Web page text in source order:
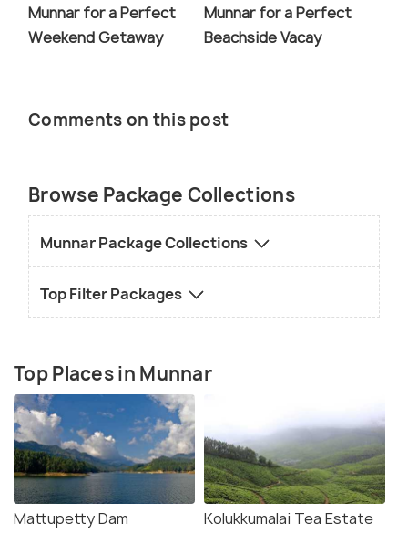
Munnar for a Perfect
Weekend Getaway
Munnar for a Perfect
Beachside Vacay
Comments on this post
Browse Package Collections
Munnar Package Collections
Top Filter Packages
Top Places in Munnar
Mattupetty Dam Kolukkumalai Tea Estate